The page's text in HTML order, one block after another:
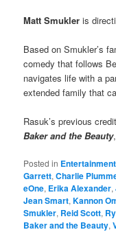
Matt Smukler is
Based on Smukler’s
comedy that follows
navigates life with a
extended family that
Rasuk’s previous
Baker and the Beauty
Posted in Entertainment
Garrett,Charlie
eOne, Erika Alexander,
Jean Smart,Kannon
Smukler, Reid Scott,
Baker and the Beauty,